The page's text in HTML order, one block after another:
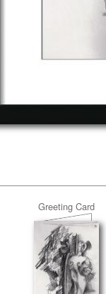
Greeting Card